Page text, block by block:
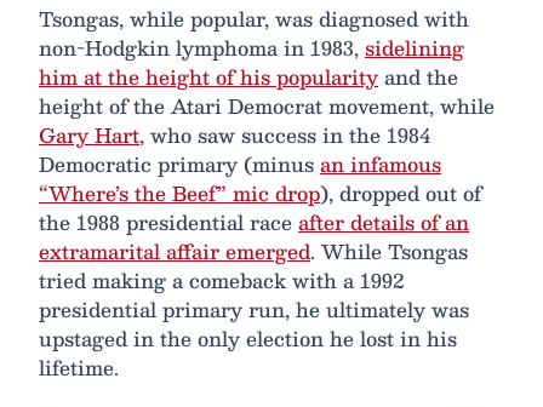
Tsongas, while popular, was diagnosed with
non-Hodgkin lymphoma in 1983,sidelining
him at the height of his popularityand the
height of the Atari Democrat movement, while
Gary Hart, who saw success in the 1984
Democratic primary (minusan infamous
“Where’s the Beef” mic drop), dropped out of
the 1988 presidential raceafter details of an
extramarital affair emerged. While Tsongas
tried making a comeback with a 1992
presidential primary run, he ultimately was
upstaged in the only election he lost in his
lifetime.